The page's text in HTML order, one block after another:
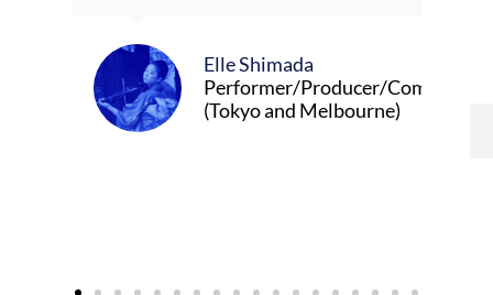
Elle Shimada
Performer/Producer/Composer
(Tokyo and Melbourne)